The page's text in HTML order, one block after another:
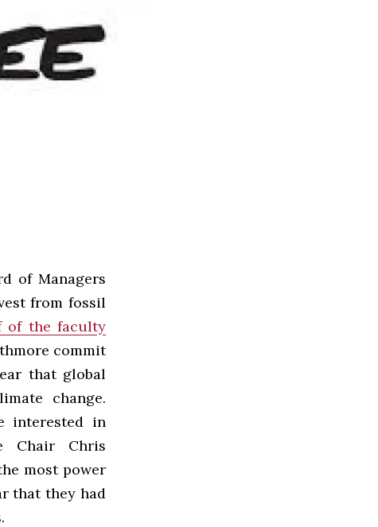
of Managers
from fossil
of the faculty
commit
that global
change.
interested in
Chair Chris
most power
that they had